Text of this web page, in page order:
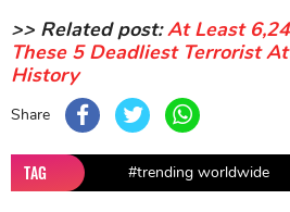
>> Related post:At Least
These 5 Deadliest Terrorist
History
Share
TAG #trending worldwide